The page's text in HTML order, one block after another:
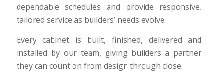
dependable schedules and provide responsive,
tailored service as builders’ needs evolve.
Every cabinet is built, finished, delivered and
installed by our team, giving builders a partner
they can count on from design through close.